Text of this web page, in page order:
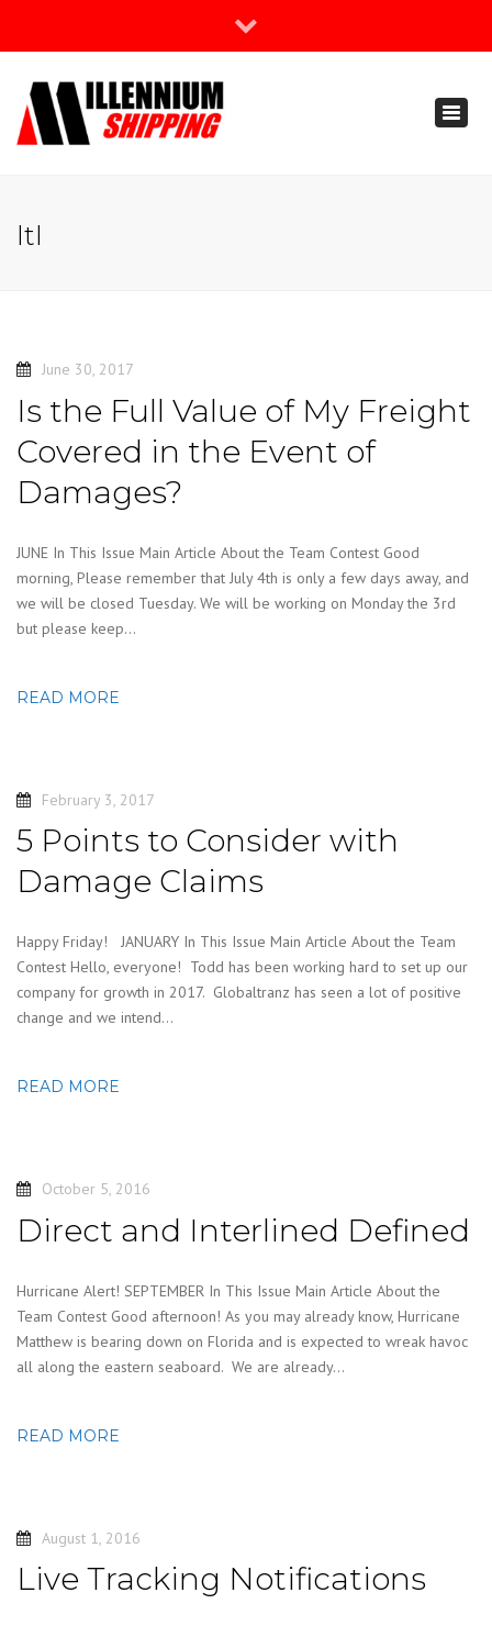
Join Our Newsletter
ltl
June 30, 2017
Is the Full Value of My Freight
Covered in the Event of
Damages?
JUNE In This Issue Main Article About the Team Contest Good
morning, Please remember that July 4th is only a few days away, and
we will be closed Tuesday. We will be working on Monday the 3rd
but please keep…
READ MORE
February 3, 2017
5 Points to Consider with
Damage Claims
Happy Friday! JANUARY In This Issue Main Article About the Team
Contest Hello, everyone! Todd has been working hard to set up our
company for growth in 2017. Globaltranz has seen a lot of positive
change and we intend…
READ MORE
October 5, 2016
Direct and Interlined Defined
Hurricane Alert! SEPTEMBER In This Issue Main Article About the
Team Contest Good afternoon! As you may already know, Hurricane
Matthew is bearing down on Florida and is expected to wreak havoc
all along the eastern seaboard. We are already…
READ MORE
August 1, 2016
Live Tracking Notifications